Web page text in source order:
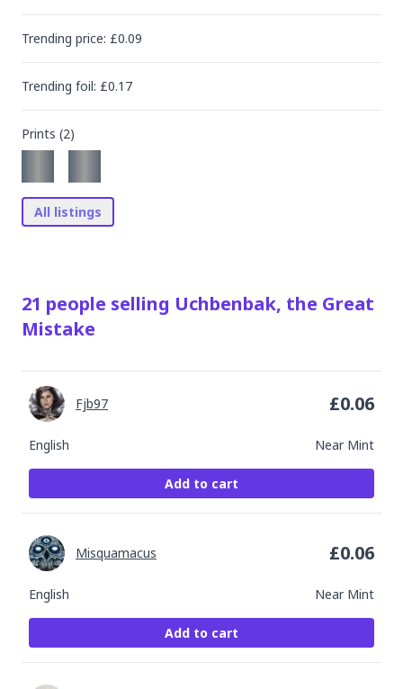
Trending price: £0.09
Trending foil: £0.17
Prints (2)
All listings
21 people selling Uchbenbak, the Great
Mistake
English Near Mint
Fjb97 £0.06
Add to cart
English Near Mint
Misquamacus £0.06
Add to cart